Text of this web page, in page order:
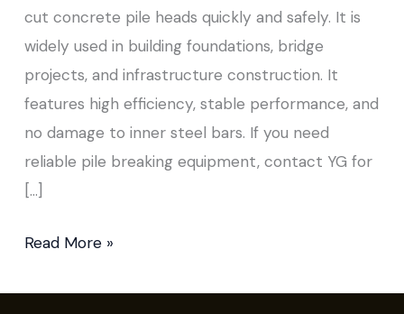
cut concrete pile heads quickly and safely. It is
widely used in building foundations, bridge
projects, and infrastructure construction. It
features high efficiency, stable performance, and
no damage to inner steel bars. If you need
reliable pile breaking equipment, contact YG for
[…]
Read More »